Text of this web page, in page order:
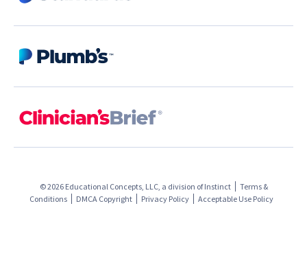
© 2026 Educational Concepts, LLC, a division ofInstinct
Terms &
Conditions
DMCA Copyright Privacy Policy Acceptable Use Policy